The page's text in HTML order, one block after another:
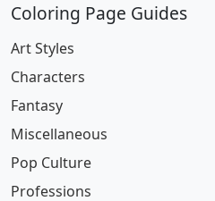
Coloring Page Guides
Art Styles
Characters
Fantasy
Miscellaneous
Pop Culture
Professions